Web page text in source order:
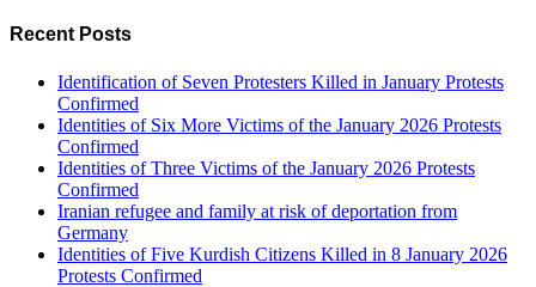
Recent Posts
Identification of Seven Protesters Killed in January Protests
Confirmed
Identities of Six More Victims of the January 2026 Protests
Confirmed
Identities of Three Victims of the January 2026 Protests
Confirmed
Iranian refugee and family at risk of deportation from
Germany
Identities of Five Kurdish Citizens Killed in 8 January 2026
Protests Confirmed